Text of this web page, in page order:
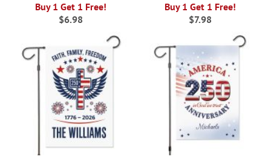
Buy 1 Get 1 Free!
$6.98
Buy 1 Get 1 Free!
$7.98